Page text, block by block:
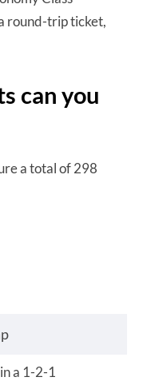
round-trip ticket,
can you
a total of 298
a 1-2-1